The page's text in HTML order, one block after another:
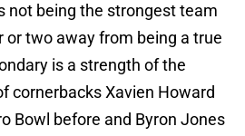
not being the strongest team
or two away from being a true
is a strength of the
cornerbacks Xavien Howard
Bowl before and Byron Jones